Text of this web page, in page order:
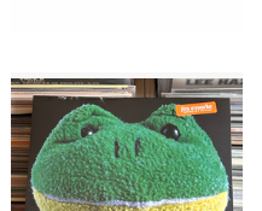
can
use
touch
and
swipe